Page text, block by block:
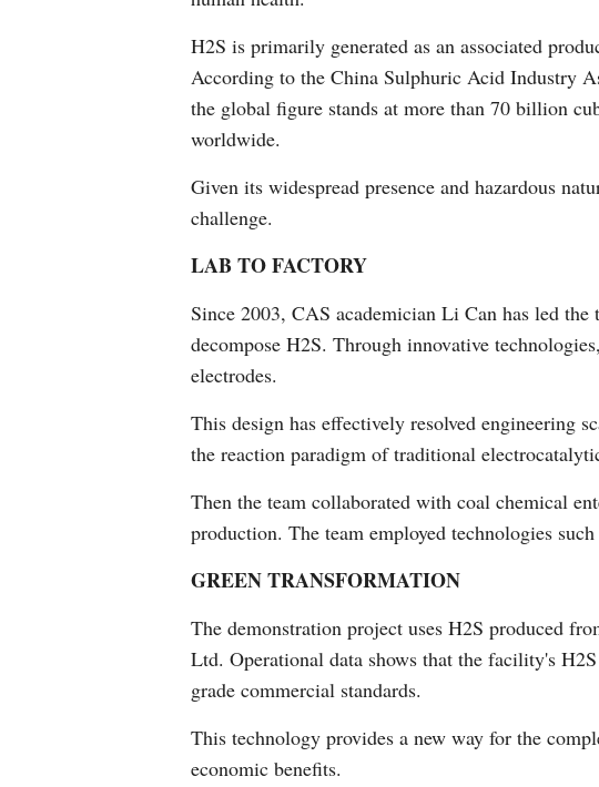
H2S is primarily generated as an associated
According to the China Sulphuric Acid Industry
the global figure stands at more than 70 billion
worldwide.
Given its widespread presence and hazardous
challenge.
LAB TO FACTORY
Since 2003, CAS academician Li Can has led
decompose H2S. Through innovative
electrodes.
This design has effectively resolved engineering
the reaction paradigm of traditional
Then the team collaborated with coal chemical
production. The team employed technologies
GREEN TRANSFORMATION
The demonstration project uses H2S produced
Ltd. Operational data shows that the facility's
grade commercial standards.
This technology provides a new way for the
economic benefits.